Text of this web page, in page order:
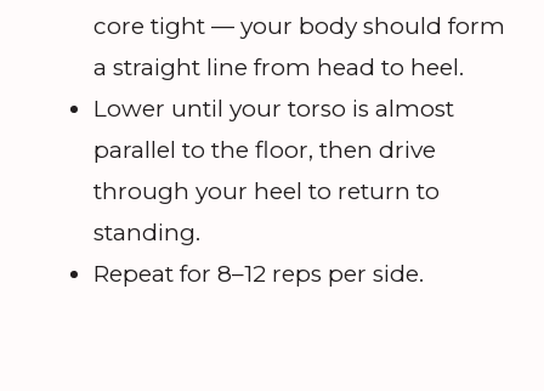
core tight — your body should form
a straight line from head to heel.
Lower until your torso is almost
parallel to the floor, then drive
through your heel to return to
standing.
Repeat for 8–12 reps per side.